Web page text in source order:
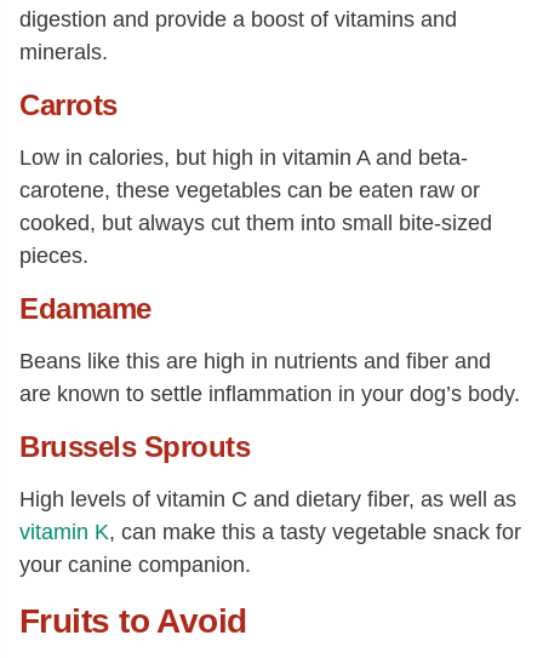
digestion and provide a boost of vitamins and
minerals.
Carrots
Low in calories, but high in vitamin A and beta-
carotene, these vegetables can be eaten raw or
cooked, but always cut them into small bite-sized
pieces.
Edamame
Beans like this are high in nutrients and fiber and
are known to settle inflammation in your dog’s body.
Brussels Sprouts
High levels of vitamin C and dietary fiber, as well as
vitamin K, can make this a tasty vegetable snack for
your canine companion.
Fruits to Avoid